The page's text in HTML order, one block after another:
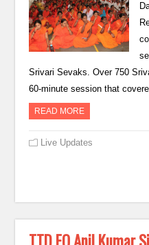
Srivari Sevaks. Over 750
60-minute session that
READ MORE
Live Updates